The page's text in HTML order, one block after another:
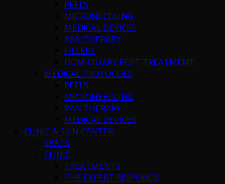
PEELS
MICRONEEDLING
MEDICAL DEVICES
PAN THERAPY
FILLERS
DOMICILIARY POST TREATMENT
MEDICAL PROTOCOLS
PEELS
MICRONEEDLING
PAN THERAPY
MEDICAL DEVICES
CLINIC & SKIN CENTER
SEATS
CLINIC
TREATMENTS
THE EXPERT RESPONDS